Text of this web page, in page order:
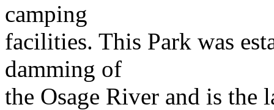
camping
facilities. This Park was
damming of
the Osage River and is the